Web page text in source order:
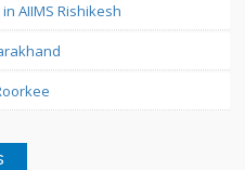
AIIMS Rishikesh